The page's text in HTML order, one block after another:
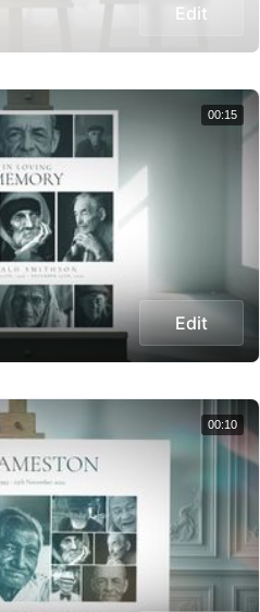
Edit
Edit
00:15
00:10